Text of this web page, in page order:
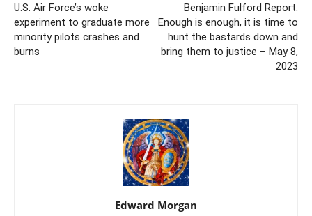
U.S. Air Force’s woke
experiment to graduate more
minority pilots crashes and
burns
Benjamin Fulford Report:
Enough is enough, it is time to
hunt the bastards down and
bring them to justice – May 8,
2023
Edward Morgan